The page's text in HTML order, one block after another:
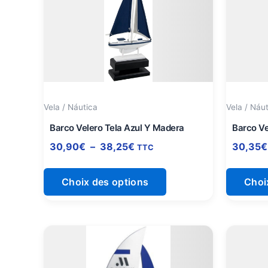
Vela / Náutica
Barco Velero Tela Azul Y Madera
30,90€ – 38,25€
30,90€
à
38,25€
TTC
Choix des options
sur
du
Vela /
Barco
30,35€
Plage
de
prix :